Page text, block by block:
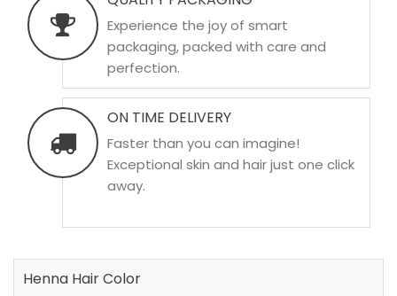
Experience the joy of smart
packaging, packed with care and
perfection.
ON TIME DELIVERY
Faster than you can imagine!
Exceptional skin and hair just one click
away.
Henna Hair Color